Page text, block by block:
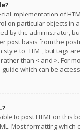
implementation of
on particular objects in
by the administrator,
post basis from the
style to HTML, but tags
than < and >. For
guide which can be
to post HTML on this
Most formatting which